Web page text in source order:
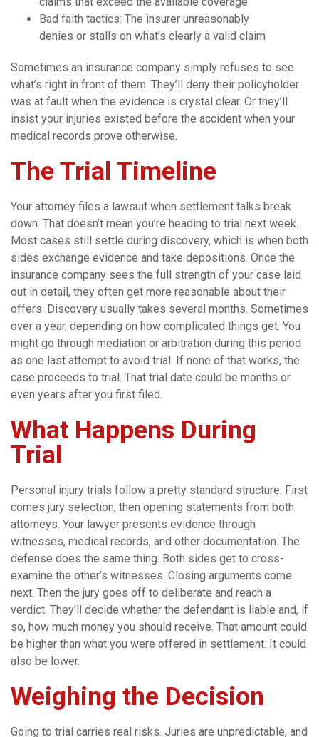
Bad faith tactics: The insurer unreasonably
denies or stalls on what’s clearly a valid claim
Sometimes an insurance company simply refuses to see
what’s right in front of them. They’ll deny their policyholder
was at fault when the evidence is crystal clear. Or they’ll
insist your injuries existed before the accident when your
medical records prove otherwise.
The Trial Timeline
Your attorney files a lawsuit when settlement talks break
down. That doesn’t mean you’re heading to trial next week.
Most cases still settle during discovery, which is when both
sides exchange evidence and take depositions. Once the
insurance company sees the full strength of your case laid
out in detail, they often get more reasonable about their
offers. Discovery usually takes several months. Sometimes
over a year, depending on how complicated things get. You
might go through mediation or arbitration during this period
as one last attempt to avoid trial. If none of that works, the
case proceeds to trial. That trial date could be months or
even years after you first filed.
What Happens During
Trial
Personal injury trials follow a pretty standard structure. First
comes jury selection, then opening statements from both
attorneys. Your lawyer presents evidence through
witnesses, medical records, and other documentation. The
defense does the same thing. Both sides get to cross-
examine the other’s witnesses. Closing arguments come
next. Then the jury goes off to deliberate and reach a
verdict. They’ll decide whether the defendant is liable and, if
so, how much money you should receive. That amount could
be higher than what you were offered in settlement. It could
also be lower.
Weighing the Decision
Going to trial carries real risks. Juries are unpredictable, and